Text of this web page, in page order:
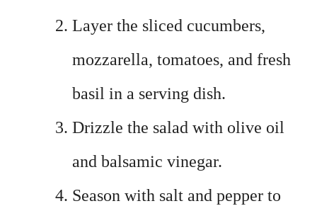
Layer the sliced cucumbers,
mozzarella, tomatoes, and fresh
basil in a serving dish.
Drizzle the salad with olive oil
and balsamic vinegar.
Season with salt and pepper to